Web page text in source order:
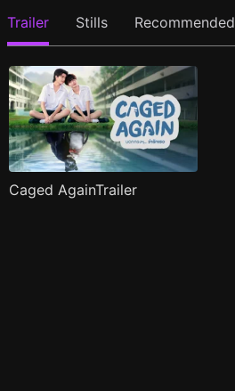
Trailer Stills Recommended
Caged AgainTrailer